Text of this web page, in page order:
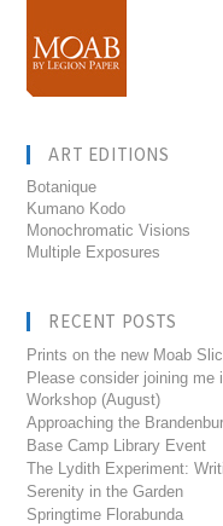
ART EDITIONS
Botanique
Kumano Kodo
Monochromatic Visions
Multiple Exposures
RECENT POSTS
Prints on the new Moab
Please consider joining
Workshop (August)
Approaching the
Base Camp Library Event
The Lydith Experiment:
Serenity in the Garden
Springtime Florabunda